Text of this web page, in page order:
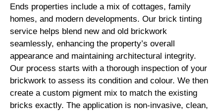
Ends properties include a mix of cottages, family
homes, and modern developments. Our brick tinting
service helps blend new and old brickwork
seamlessly, enhancing the property’s overall
appearance and maintaining architectural integrity.
Our process starts with a thorough inspection of your
brickwork to assess its condition and colour. We then
create a custom pigment mix to match the existing
bricks exactly. The application is non-invasive, clean,